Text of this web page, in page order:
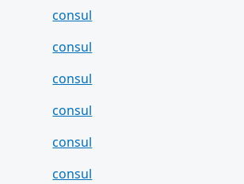
consul
consul
consul
consul
consul
consul